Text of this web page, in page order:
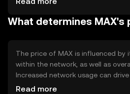
token's value and ensure a
What determines MAX's
The price of MAX is influenced by
within the network, as well as
Increased network usage can
price positively. Regulatory
Read more